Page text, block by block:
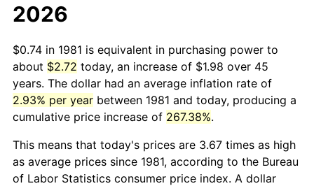
2026
$0.74 in 1981 is equivalent in purchasing power to
about $2.72 today, an increase of $1.98 over 45
years. The dollar had an average inflation rate of
2.93% per year between 1981 and today, producing a
cumulative price increase of 267.38%.
This means that today's prices are 3.67 times as high
as average prices since 1981, according to the Bureau
of Labor Statistics consumer price index. A dollar